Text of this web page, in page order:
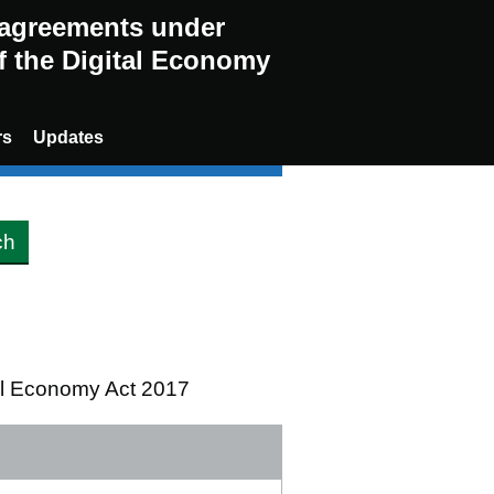
under
the Digital Economy
Updates
Economy Act 2017